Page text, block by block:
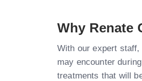
Why Renate
With our expert
may encounter
treatments that will